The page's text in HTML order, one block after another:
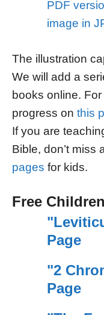
PDF
image in
The illustration
We will add a
books online.
progress on this
If you are
Bible, don’t miss
pages for kids.
Free
Page
"2
Page